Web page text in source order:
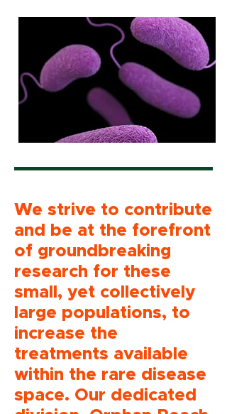
We strive to contribute
and be at the forefront
of groundbreaking
research for these
small, yet collectively
large populations, to
increase the
treatments available
within the rare disease
space. Our dedicated